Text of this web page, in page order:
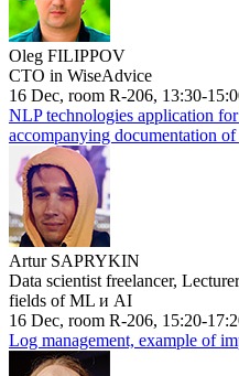
Oleg FILIPPOV
CTO in WiseAdvice
16 Dec, room R-206, 13:30-
NLP technologies application
accompanying documentation
Artur SAPRYKIN
Data scientist freelancer,
fields of ML и AI
16 Dec, room R-206, 15:20-
Log management, example of